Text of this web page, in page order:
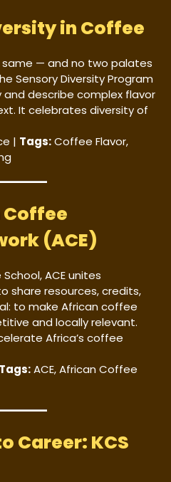
in Coffee
— and no two palates
Sensory Diversity Program
describe complex flavor
It celebrates diversity of
| Tags:Coffee Flavor,
Coffee
(ACE)
ACE unites
share resources, credits,
to make African coffee
and locally relevant.
Africa’s coffee
Tags:ACE, African Coffee
Career: KCS